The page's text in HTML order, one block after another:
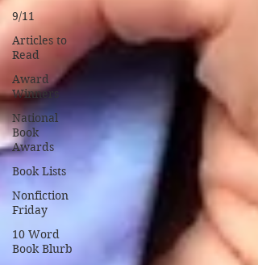
9/11
Articles to
Read
Award
Winners
National
Book
Awards
Book Lists
Nonfiction
Friday
10 Word
Book Blurb